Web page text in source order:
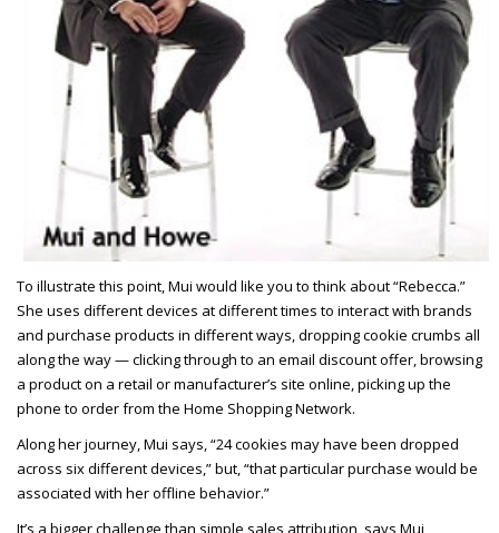
To illustrate this point, Mui would like you to think about “Rebecca.”
She uses different devices at different times to interact with brands
and purchase products in different ways, dropping cookie crumbs all
along the way — clicking through to an email discount offer, browsing
a product on a retail or manufacturer’s site online, picking up the
phone to order from the Home Shopping Network.
Along her journey, Mui says, “24 cookies may have been dropped
across six different devices,” but, “that particular purchase would be
associated with her offline behavior.”
It’s a bigger challenge than simple sales attribution, says Mui,